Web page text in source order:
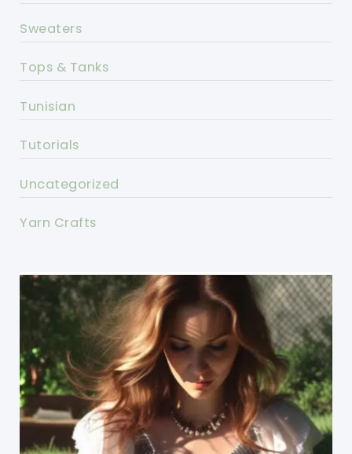
Sweaters
Tops & Tanks
Tunisian
Tutorials
Uncategorized
Yarn Crafts